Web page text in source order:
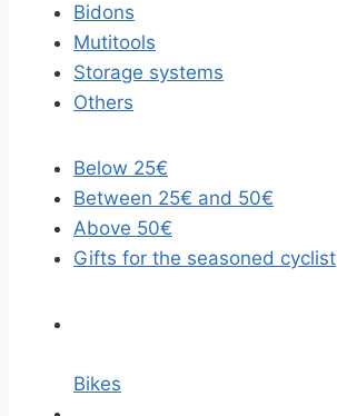
Bidons
Mutitools
Storage systems
Others
Below 25€
Between 25€ and 50€
Above 50€
Gifts for the seasoned cyclist
Bikes